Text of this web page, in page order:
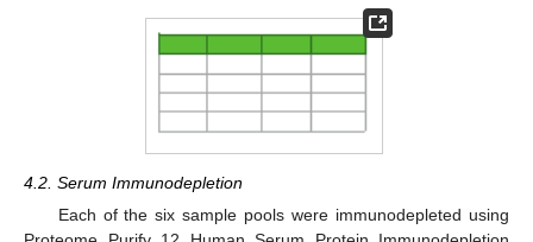
4.2. Serum Immunodepletion
Each of the six sample pools were immunodepleted using